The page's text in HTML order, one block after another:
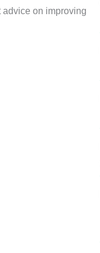
advice on improving